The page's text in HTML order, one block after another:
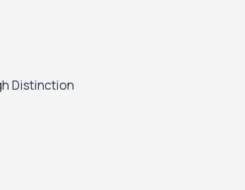
Distinction